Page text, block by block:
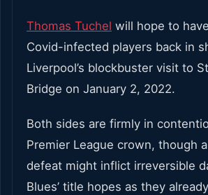
Thomas Tuchel will hope to
Covid-infected players back in
Liverpool’s blockbuster visit to
Bridge on January 2, 2022.
Both sides are firmly in
Premier League crown, though
defeat might inflict irreversible
Blues’ title hopes as they